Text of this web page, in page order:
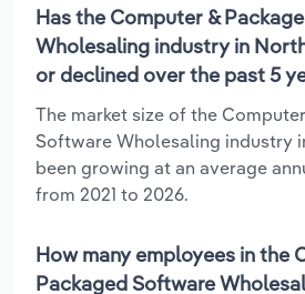
Has the Computer &
Wholesaling industry in
or declined over the past 5
The market size of the
Software Wholesaling industry
been growing at an average
from 2021 to 2026.
How many employees in the
Packaged Software